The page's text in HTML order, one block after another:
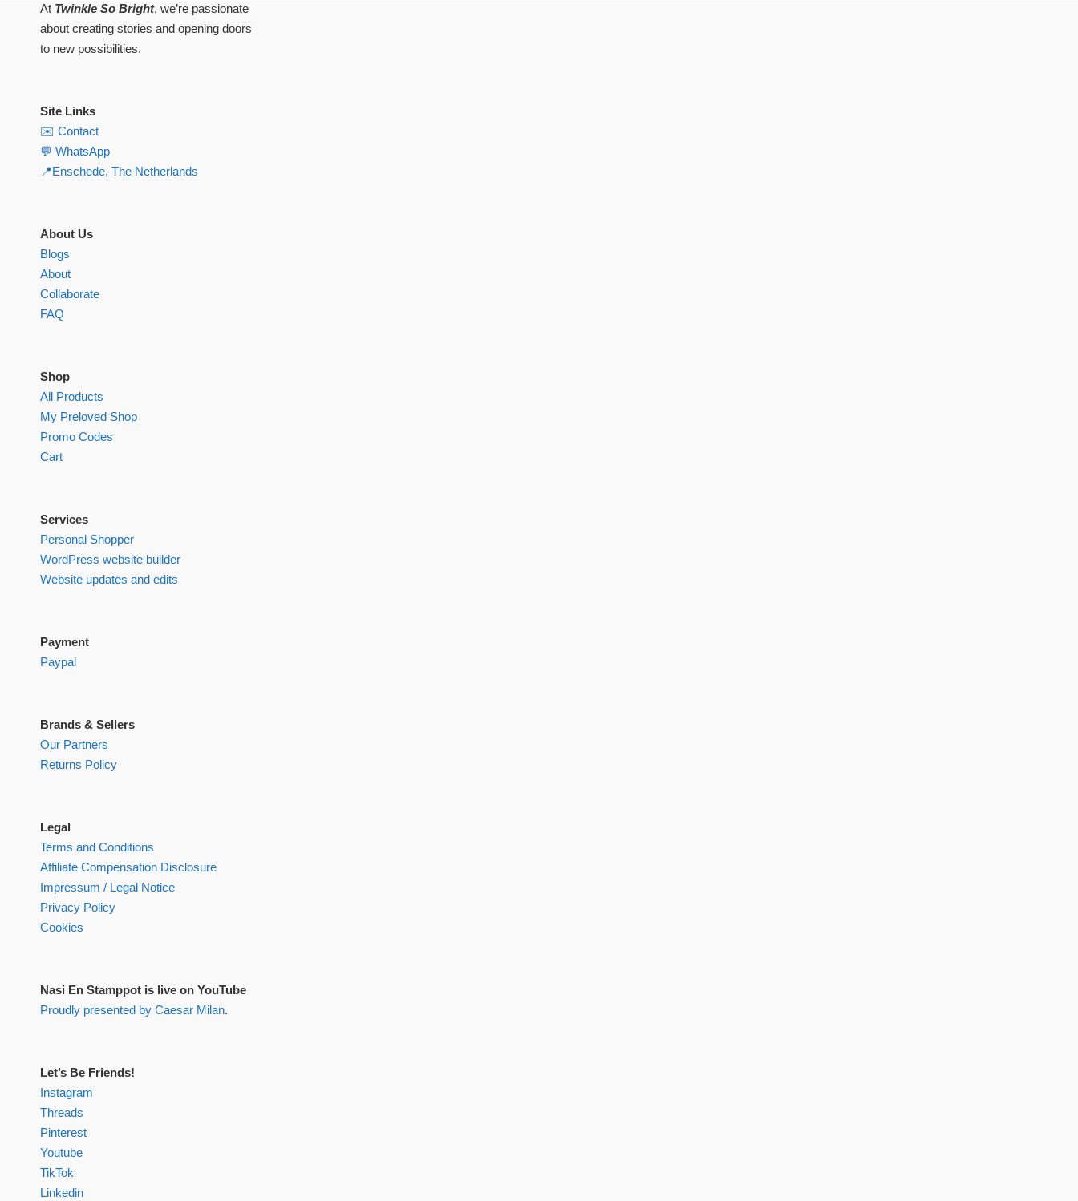
At Twinkle So Bright, we’re passionate
about creating stories and opening doors
to new possibilities.
Site Links
✉️ Contact
💬 WhatsApp
📍Enschede, The Netherlands
About Us
Blogs
About
Collaborate
FAQ
Shop
All Products
My Preloved Shop
Promo Codes
Cart
Services
Personal Shopper
WordPress website builder
Website updates and edits
Payment
Paypal
Brands & Sellers
Our Partners
Returns Policy
Legal
Terms and Conditions
Affiliate Compensation Disclosure
Impressum / Legal Notice
Privacy Policy
Cookies
Nasi En Stamppot is live on YouTube
Proudly presented by Caesar Milan.
Let’s Be Friends!
Instagram
Threads
Pinterest
Youtube
TikTok
Linkedin